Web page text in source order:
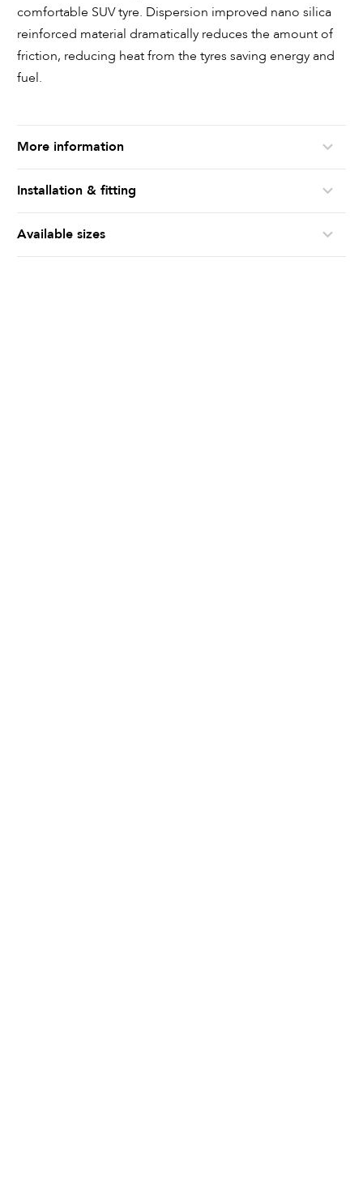
comfortable SUV tyre. Dispersion improved nano silica
reinforced material dramatically reduces the amount of
friction, reducing heat from the tyres saving energy and
fuel.
More information
Installation & fitting
Available sizes